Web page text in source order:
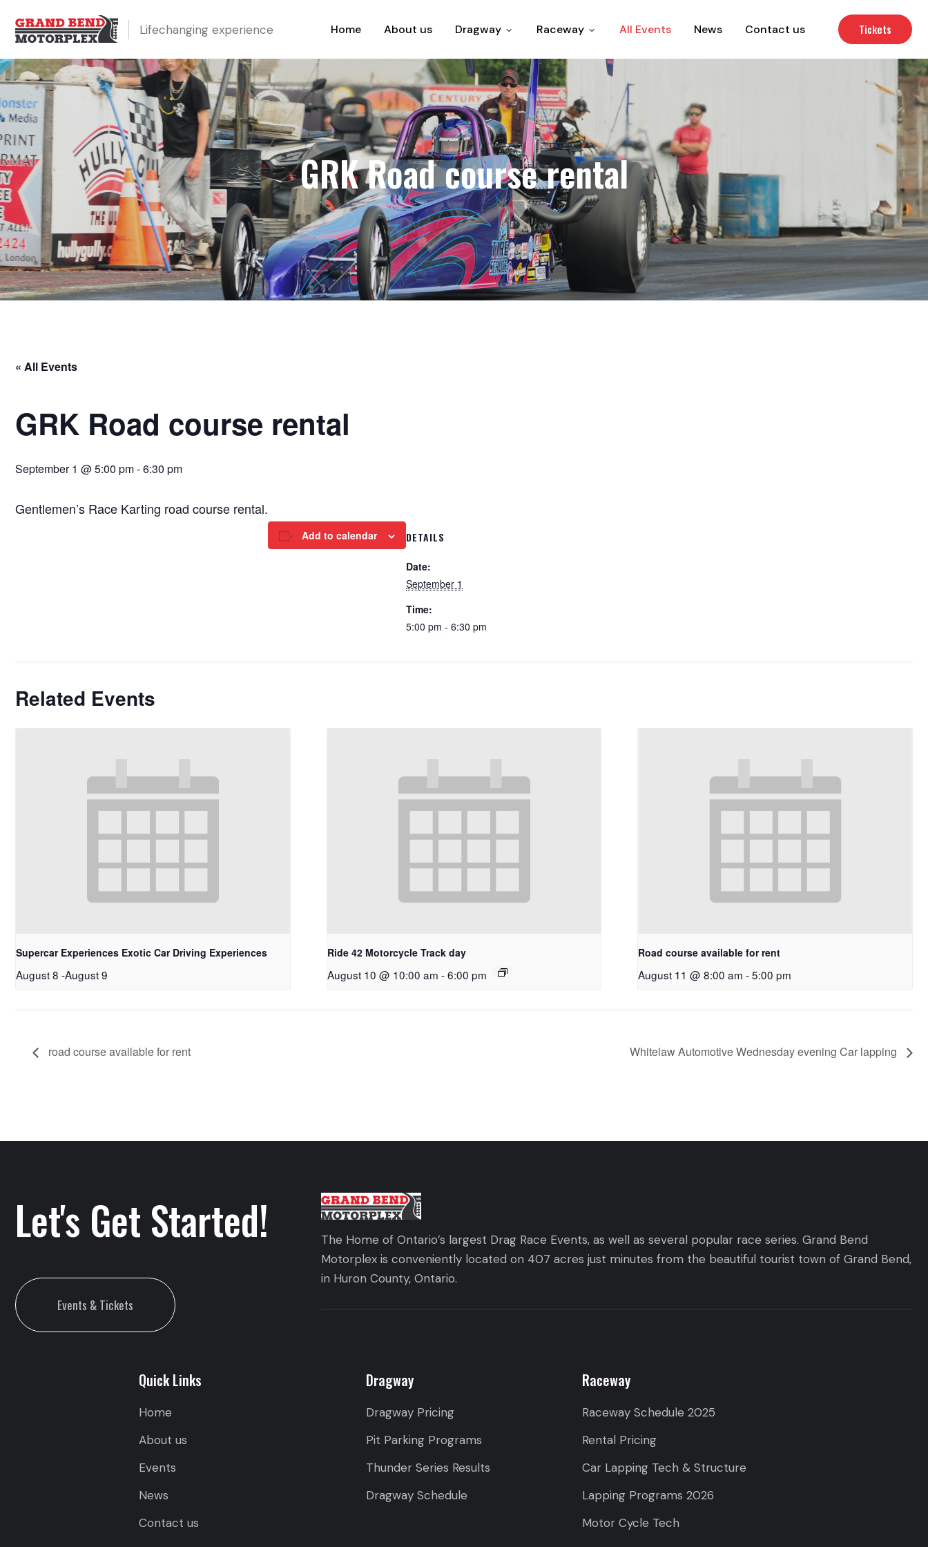
Lifechanging experience Tickets
Home About us Dragway Raceway All Events News Contact us
GRK Road course rental
« All Events
GRK Road course rental
September 1 @ 5:00 pm-6:30 pm
Gentlemen’s Race Karting road course rental.
Add to calendar DETAILS
Date:
September 1
Time:
5:00 pm - 6:30 pm
Related Events
Supercar Experiences Exotic Car Driving Experiences
August 8 -August 9
Ride 42 Motorcycle Track day
August 10 @ 10:00 am -6:00 pm
Road course available for rent
August 11 @ 8:00 am -5:00 pm
road course available for rent Whitelaw Automotive Wednesday evening Car lapping
Let's Get Started!
Events & Tickets
The Home of Ontario’s largest Drag Race Events, as well as several popular race series. Grand Bend
Motorplex is conveniently located on 407 acres just minutes from the beautiful tourist town of Grand Bend,
in Huron County, Ontario.
Quick Links
Home
About us
Events
News
Contact us
Dragway
Dragway Pricing
Pit Parking Programs
Thunder Series Results
Dragway Schedule
Raceway
Raceway Schedule 2025
Rental Pricing
Car Lapping Tech & Structure
Lapping Programs 2026
Motor Cycle Tech